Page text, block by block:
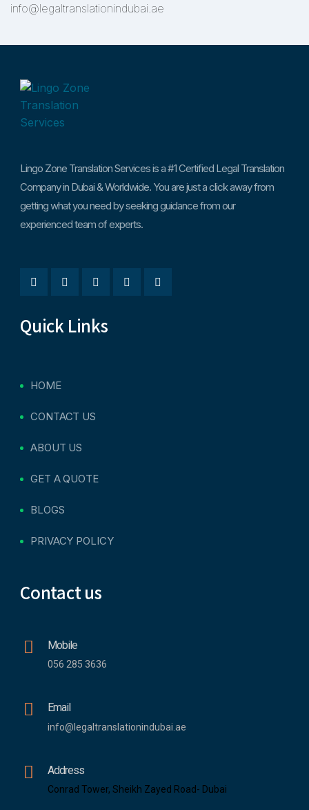
info@legaltranslationindubai.ae
Lingo Zone Translation Services is a #1 Certified Legal Translation
Company in Dubai & Worldwide. You are just a click away from
getting what you need by seeking guidance from our
experienced team of experts.
Quick Links
HOME
CONTACT US
ABOUT US
GET A QUOTE
BLOGS
PRIVACY POLICY
Contact us
Mobile
056 285 3636
Email
info@legaltranslationindubai.ae
Address
Conrad Tower, Sheikh Zayed Road- Dubai